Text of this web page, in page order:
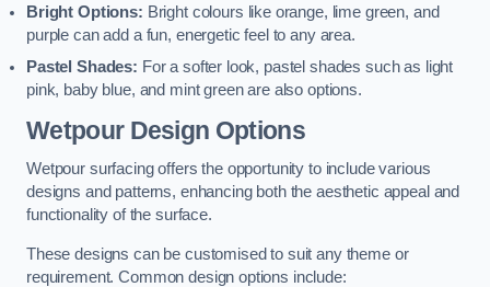
Bright Options: Bright colours like orange, lime green, and
purple can add a fun, energetic feel to any area.
Pastel Shades: For a softer look, pastel shades such as light
pink, baby blue, and mint green are also options.
Wetpour Design Options
Wetpour surfacing offers the opportunity to include various
designs and patterns, enhancing both the aesthetic appeal and
functionality of the surface.
These designs can be customised to suit any theme or
requirement. Common design options include: